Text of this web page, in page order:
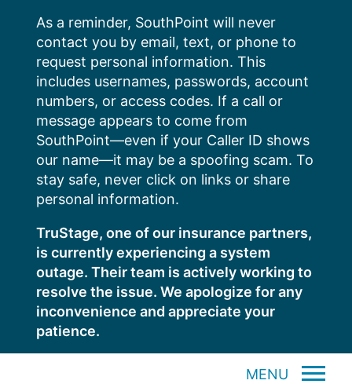
content
As a reminder, SouthPoint will never
contact you by email, text, or phone to
request personal information. This
includes usernames, passwords, account
numbers, or access codes. If a call or
message appears to come from
SouthPoint—even if your Caller ID shows
our name—it may be a spoofing scam. To
stay safe, never click on links or share
personal information.
TruStage, one of our insurance partners,
is currently experiencing a system
outage. Their team is actively working to
resolve the issue. We apologize for any
inconvenience and appreciate your
patience.
MENU